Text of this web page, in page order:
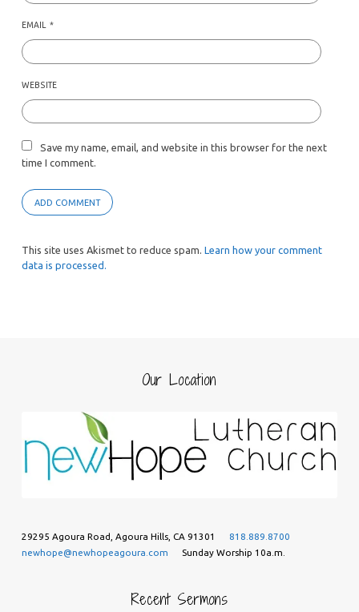
EMAIL *
WEBSITE
Save my name, email, and website in this browser for the next
time I comment.
This site uses Akismet to reduce spam. Learn how your comment
data is processed.
Our Location
29295 Agoura Road, Agoura Hills, CA 91301
818.889.8700
newhope@newhopeagoura.com
Sunday Worship 10a.m.
Recent Sermons